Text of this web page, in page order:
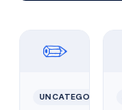
✏️
UNCATEGORIZED